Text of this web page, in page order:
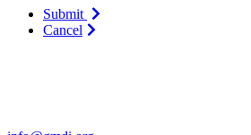
Submit
Cancel